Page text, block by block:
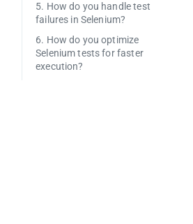
5. How do you handle test
failures in Selenium?
6. How do you optimize
Selenium tests for faster
execution?